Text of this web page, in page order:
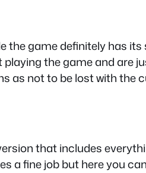
the game definitely has
playing the game and
as not to be lost with the
that includes
a fine job but here you